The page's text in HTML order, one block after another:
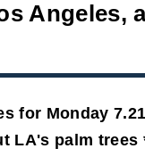
Angeles,
for Monday
LA's palm trees